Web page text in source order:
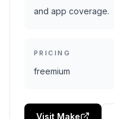
and app coverage.
PRICING
freemium
Visit Make